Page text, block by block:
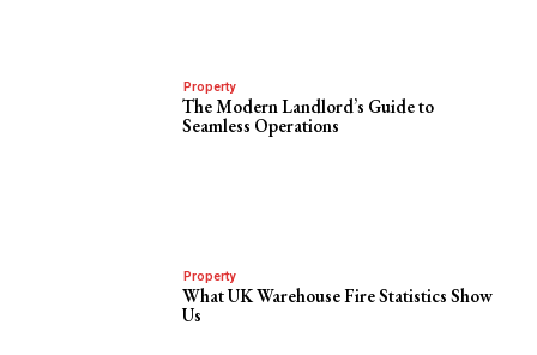
Property
The Modern Landlord’s Guide to
Seamless Operations
Property
What UK Warehouse Fire Statistics Show
Us